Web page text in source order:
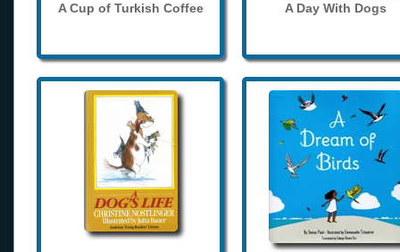
A Cup of Turkish Coffee A Day With Dogs